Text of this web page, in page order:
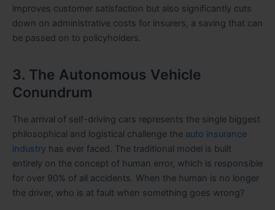
improves customer satisfaction but also significantly cuts
down on administrative costs for insurers, a saving that can
be passed on to policyholders.
3. The Autonomous Vehicle
Conundrum
The arrival of self-driving cars represents the single biggest
philosophical and logistical challenge the auto insurance
industry has ever faced. The traditional model is built
entirely on the concept of human error, which is responsible
for over 90% of all accidents. When the human is no longer
the driver, who is at fault when something goes wrong?